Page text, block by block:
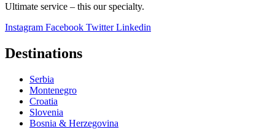
Ultimate service – this our specialty.
Instagram Facebook Twitter Linkedin
Destinations
Serbia
Montenegro
Croatia
Slovenia
Bosnia & Herzegovina